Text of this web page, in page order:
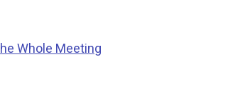
Whole Meeting